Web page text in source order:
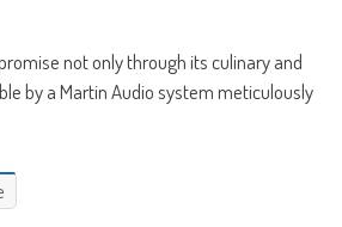
not only through its culinary and
by a Martin Audio system meticulously